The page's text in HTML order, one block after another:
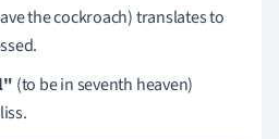
the cockroach) translates to
(to be in seventh heaven)